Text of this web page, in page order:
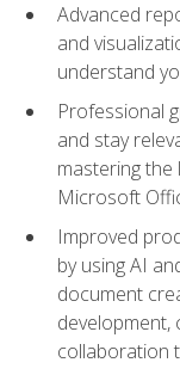
Advanced
and
understand
Professional
and stay
mastering
Microsoft
Improved
by using AI
document
development,
collaboration